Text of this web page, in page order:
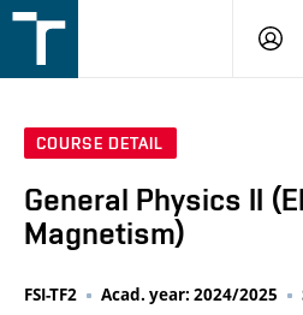
v
COURSE DETAIL
General Physics II
Magnetism)
FSI-TF2 Acad. year: 2024/2025